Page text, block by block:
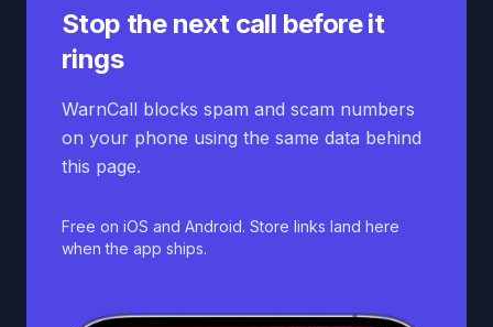
Stop the next call before it
rings
WarnCall blocks spam and scam numbers
on your phone using the same data behind
this page.
Free on iOS and Android. Store links land here
when the app ships.